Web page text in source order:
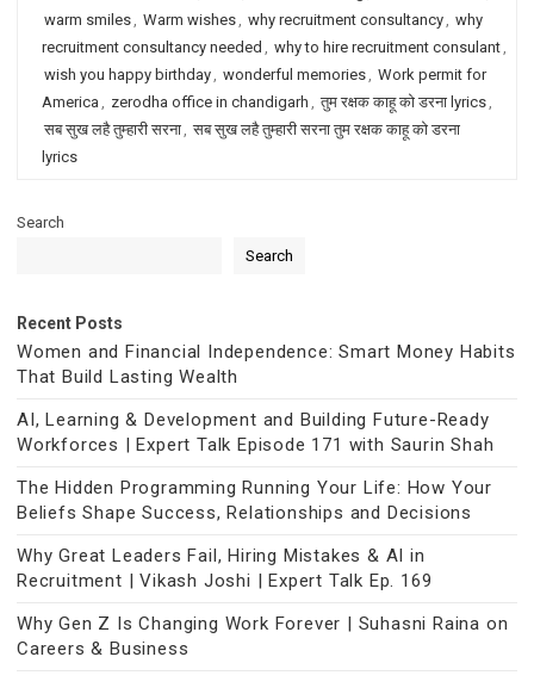
warm smiles, Warm wishes, why recruitment consultancy, why
recruitment consultancy needed , why to hire recruitment consulant,
wish you happy birthday, wonderful memories, Work permit for
America , zerodha office in chandigarh , तुम रक्षक काहू को डरना lyrics,
सब सुख लहै तुम्हारी सरना, सब सुख लहै तुम्हारी सरना तुम रक्षक काहू को डरना
lyrics
Search
Search
Recent Posts
Women and Financial Independence: Smart Money Habits
That Build Lasting Wealth
AI, Learning & Development and Building Future-Ready
Workforces | Expert Talk Episode 171 with Saurin Shah
The Hidden Programming Running Your Life: How Your
Beliefs Shape Success, Relationships and Decisions
Why Great Leaders Fail, Hiring Mistakes & AI in
Recruitment | Vikash Joshi | Expert Talk Ep. 169
Why Gen Z Is Changing Work Forever | Suhasni Raina on
Careers & Business